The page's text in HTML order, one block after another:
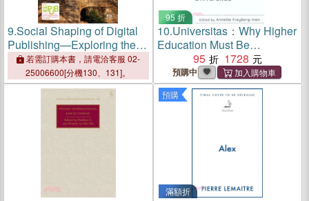
9.Social Shaping of Digital
Publishing—Exploring the
Interplay Between Culture
and Technology -
Proceedings of the 16th
International Conference on
Electronic Publishing
若需訂購本書，請電洽客服 02-
25006600[分機130、131]。
95 折
10.Universitas：Why Higher
Education Must Be
International
95 1728
預購中
預購
滿額折